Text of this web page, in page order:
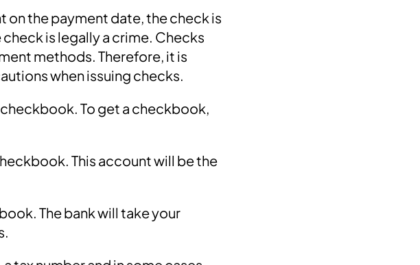
on the payment date, the check is
is legally a crime. Checks
methods. Therefore, it is
when issuing checks.
To get a checkbook,
This account will be the
The bank will take your